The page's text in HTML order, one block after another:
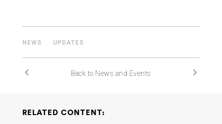
NEWS UPDATES
Back to News and Events
RELATED CONTENT: